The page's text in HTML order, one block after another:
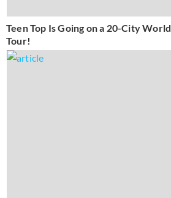
Teen Top Is Going on a 20-City World
Tour!